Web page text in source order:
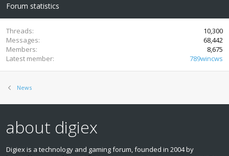
Forum statistics
Threads
10,300
Messages
68,442
Members
8,675
Latest member
789wincws
News
about digiex
Digiex is a technology and gaming forum, founded in 2004 by